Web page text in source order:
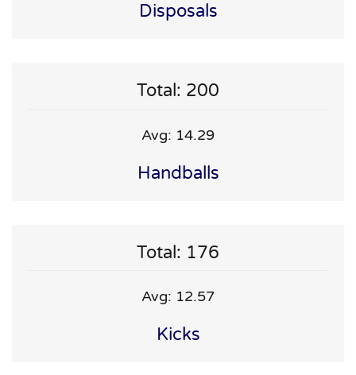
Disposals
Total: 200
Avg: 14.29
Handballs
Total: 176
Avg: 12.57
Kicks